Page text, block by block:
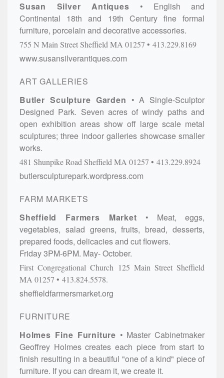
Susan Silver Antiques
English and
Continental 18th and 19th Century fine formal
furniture, porcelain and decorative accessories.
755 N Main StreetSheffield MA 01257 413.229.8169
www.susansilverantiques.com
ART GALLERIES
Butler Sculpture Garden
A Single-Sculptor
Designed Park. Seven acres of windy paths and
open exhibition areas show off large scale metal
sculptures; three indoor galleries showcase smaller
works.
481 Shunpike Road Sheffield MA 01257 413.229.8924
butlersculpturepark.wordpress.com
FARM MARKETS
Sheffield Farmers Market
Meat, eggs,
vegetables, salad greens, fruits, bread, desserts,
prepared foods, delicacies and cut flowers.
Friday 3PM-6PM. May- October.
First Congregational Church 125 Main Street Sheffield
MA 01257 413.824.5578.
sheffieldfarmersmarket.org
FURNITURE
Holmes Fine Furniture
Master Cabinetmaker
Geoffrey Holmes creates each piece from start to
finish resulting in a beautiful "one of a kind" piece of
furniture. If you can dream it, we create it.